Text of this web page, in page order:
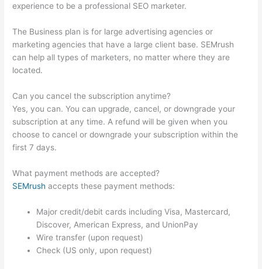
experience to be a professional SEO marketer.
The Business plan is for large advertising agencies or
marketing agencies that have a large client base. SEMrush
can help all types of marketers, no matter where they are
located.
Can you cancel the subscription anytime?
Yes, you can. You can upgrade, cancel, or downgrade your
subscription at any time. A refund will be given when you
choose to cancel or downgrade your subscription within the
first 7 days.
What payment methods are accepted?
SEMrush accepts these payment methods:
Major credit/debit cards including Visa, Mastercard,
Discover, American Express, and UnionPay
Wire transfer (upon request)
Check (US only, upon request)